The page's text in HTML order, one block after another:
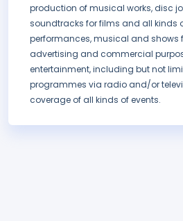
production of musical works, disc
soundtracks for films and all kinds
performances, musical and shows
advertising and commercial
entertainment, including but not
programmes via radio and/or
coverage of all kinds of events.